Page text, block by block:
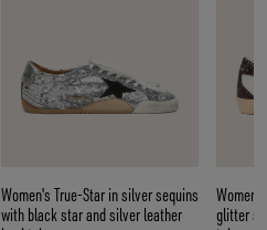
Women's True-Star in silver sequins
with black star and silver leather
glitter